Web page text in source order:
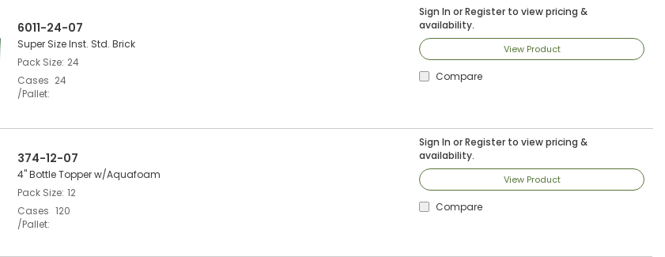
6011-24-07
Super Size Inst. Std. Brick
Pack Size 24
Cases
/Pallet
24
Sign In orRegister to view pricing &
availability.
View Product
Compare
374-12-07
4" Bottle Topper w/Aquafoam
Pack Size 12
Cases
/Pallet
120
Sign In orRegister to view pricing &
availability.
View Product
Compare